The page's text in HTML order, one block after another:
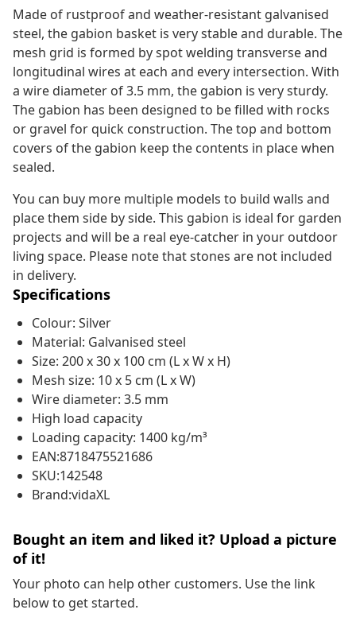
Made of rustproof and weather-resistant galvanised
steel, the gabion basket is very stable and durable. The
mesh grid is formed by spot welding transverse and
longitudinal wires at each and every intersection. With
a wire diameter of 3.5 mm, the gabion is very sturdy.
The gabion has been designed to be filled with rocks
or gravel for quick construction. The top and bottom
covers of the gabion keep the contents in place when
sealed.
You can buy more multiple models to build walls and
place them side by side. This gabion is ideal for garden
projects and will be a real eye-catcher in your outdoor
living space. Please note that stones are not included
in delivery.
Specifications
Colour: Silver
Material: Galvanised steel
Size: 200 x 30 x 100 cm (L x W x H)
Mesh size: 10 x 5 cm (L x W)
Wire diameter: 3.5 mm
High load capacity
Loading capacity: 1400 kg/m³
EAN:8718475521686
SKU:142548
Brand:vidaXL
Bought an item and liked it? Upload a picture
of it!
Your photo can help other customers. Use the link
below to get started.